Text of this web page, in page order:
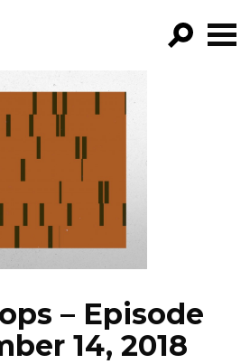
NEWS
– Episode
14, 2018